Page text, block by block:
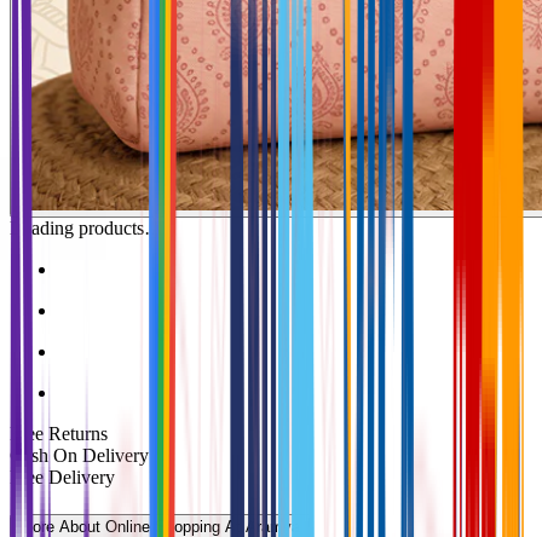
Loading products…
Free Returns
Cash On Delivery
Free Delivery
More About Online Shopping At Aramya